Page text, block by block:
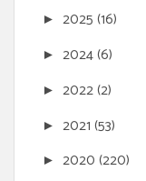
► 2025 (16)
► 2024(6)
► 2022(2)
► 2021 (53)
► 2020 (220)